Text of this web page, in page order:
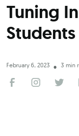
Tuning
Students
February 6, 2023 • 3 min